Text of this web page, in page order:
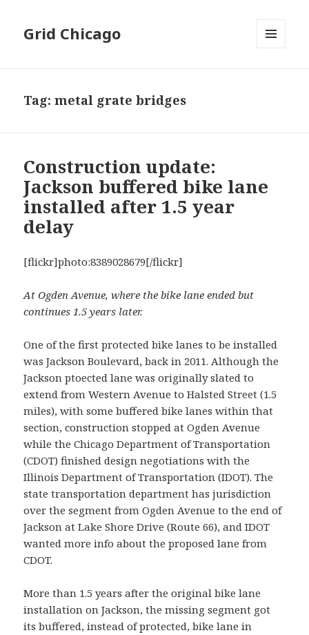
Grid Chicago
Tag:metal grate bridges
Construction update:
Jackson buffered bike lane
installed after 1.5 year
delay
[flickr]photo:8389028679[/flickr]
At Ogden Avenue, where the bike lane ended but
continues 1.5 years later.
One of the first protected bike lanes to be installed
was Jackson Boulevard, back in 2011. Although the
Jackson ptoected lane was originally slated to
extend from Western Avenue to Halsted Street (1.5
miles), with some buffered bike lanes within that
section, construction stopped at Ogden Avenue
while the Chicago Department of Transportation
(CDOT) finished design negotiations with the
Illinois Department of Transportation (IDOT). The
state transportation department has jurisdiction
over the segment from Ogden Avenue to the end of
Jackson at Lake Shore Drive (Route 66), and IDOT
wanted more info about the proposed lane from
CDOT.
More than 1.5 years after the original bike lane
installation on Jackson, the missing segment got
its buffered, instead of protected, bike lane in